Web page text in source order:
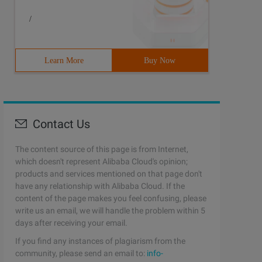
/
Learn More Buy Now
Contact Us
The content source of this page is from Internet,
which doesn't represent Alibaba Cloud's opinion;
products and services mentioned on that page don't
have any relationship with Alibaba Cloud. If the
content of the page makes you feel confusing, please
write us an email, we will handle the problem within 5
days after receiving your email.
If you find any instances of plagiarism from the
community, please send an email to: info-